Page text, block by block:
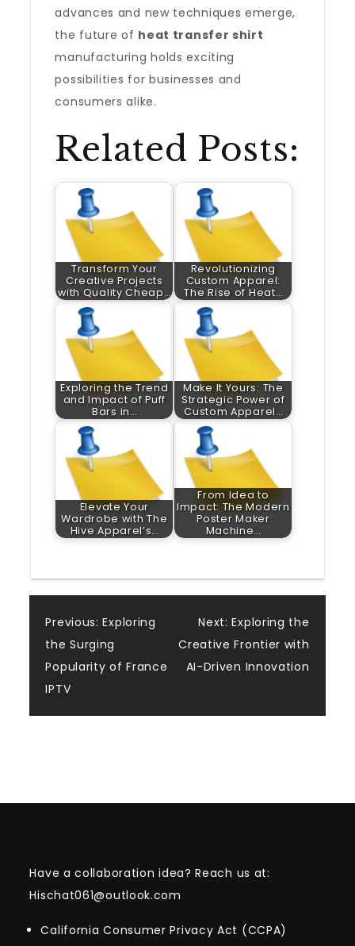
advances and new techniques emerge,
the future of heat transfer shirt
manufacturing holds exciting
possibilities for businesses and
consumers alike.
Related Posts:
Transform Your
Creative Projects
with Quality Cheap…
Revolutionizing
Custom Apparel:
The Rise of Heat…
Exploring the Trend
and Impact of Puff
Bars in…
Make It Yours: The
Strategic Power of
Custom Apparel…
Elevate Your
Wardrobe with The
Hive Apparel’s…
From Idea to
Impact: The Modern
Poster Maker
Machine…
Post
navigation
Previous: Exploring
the Surging
Popularity of France
IPTV
Next: Exploring the
Creative Frontier with
AI-Driven Innovation
Have a collaboration idea? Reach us at:
Hischat061@outlook.com
California Consumer Privacy Act (CCPA)